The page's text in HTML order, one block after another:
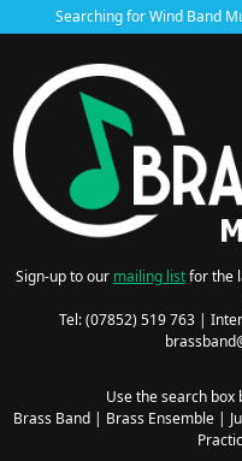
Searching for Wind Band
Sign-up to our mailing listfor the
Tel: (07852) 519 763 |
Use the search
Brass Band| Brass Ensemble|